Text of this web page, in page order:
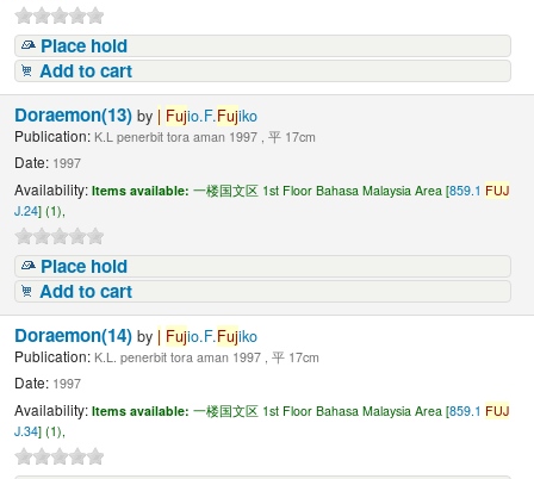
Place hold
Add to cart
Doraemon(13)by | Fujio.F.Fujiko
Publication: K.L penerbit tora aman 1997 , 平 17cm
Date: 1997
Availability: Items available: 一楼国文区 1st Floor Bahasa Malaysia Area [859.1 FUJ
J.24] (1),
Place hold
Add to cart
Doraemon(14)by | Fujio.F.Fujiko
Publication: K.L. penerbit tora aman 1997 , 平 17cm
Date: 1997
Availability: Items available: 一楼国文区 1st Floor Bahasa Malaysia Area [859.1 FUJ
J.34] (1),